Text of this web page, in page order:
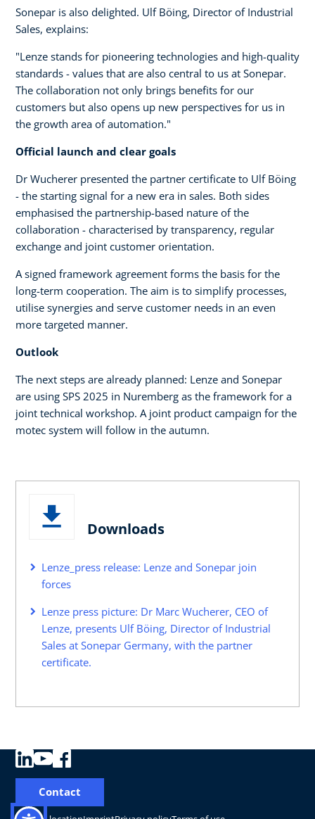
Sonepar is also delighted. Ulf Böing, Director of Industrial
Sales, explains:
"Lenze stands for pioneering technologies and high-quality
standards - values that are also central to us at Sonepar.
The collaboration not only brings benefits for our
customers but also opens up new perspectives for us in
the growth area of automation."
Official launch and clear goals
Dr Wucherer presented the partner certificate to Ulf Böing
- the starting signal for a new era in sales. Both sides
emphasised the partnership-based nature of the
collaboration - characterised by transparency, regular
exchange and joint customer orientation.
A signed framework agreement forms the basis for the
long-term cooperation. The aim is to simplify processes,
utilise synergies and serve customer needs in an even
more targeted manner.
Outlook
The next steps are already planned: Lenze and Sonepar
are using SPS 2025 in Nuremberg as the framework for a
joint technical workshop. A joint product campaign for the
motec system will follow in the autumn.
Downloads
Lenze_press release: Lenze and Sonepar join
forces
Lenze press picture: Dr Marc Wucherer, CEO of
Lenze, presents Ulf Böing, Director of Industrial
Sales at Sonepar Germany, with the partner
certificate.
Contact